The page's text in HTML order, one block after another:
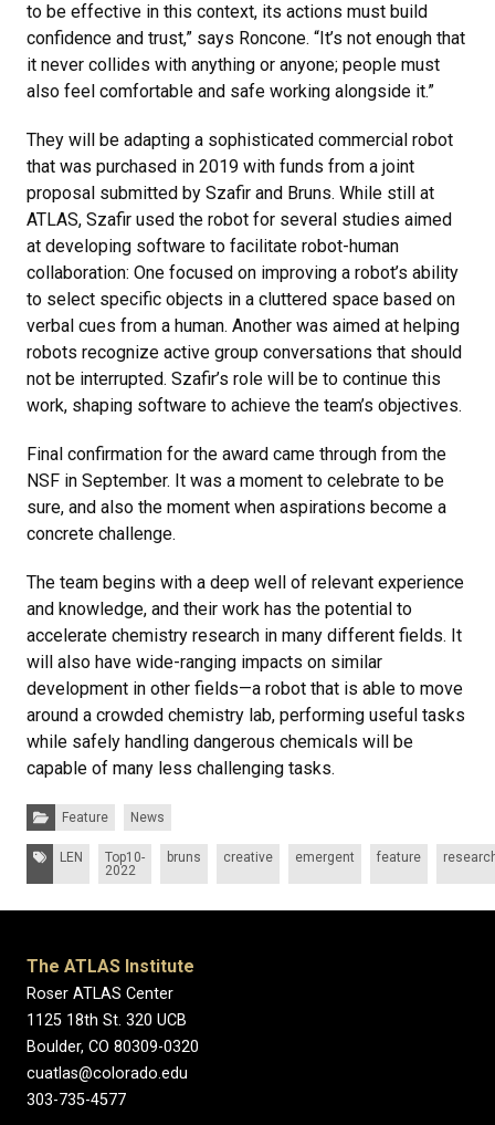
to be effective in this context, its actions must build
confidence and trust,” says Roncone. “It’s not enough that
it never collides with anything or anyone; people must
also feel comfortable and safe working alongside it.”
They will be adapting a sophisticated commercial robot
that was purchased in 2019 with funds from a joint
proposal submitted by Szafir and Bruns. While still at
ATLAS, Szafir used the robot for several studies aimed
at developing software to facilitate robot-human
collaboration: One focused on improving a robot’s ability
to select specific objects in a cluttered space based on
verbal cues from a human. Another was aimed at helping
robots recognize active group conversations that should
not be interrupted. Szafir’s role will be to continue this
work, shaping software to achieve the team’s objectives.
Final confirmation for the award came through from the
NSF in September. It was a moment to celebrate to be
sure, and also the moment when aspirations become a
concrete challenge.
The team begins with a deep well of relevant experience
and knowledge, and their work has the potential to
accelerate chemistry research in many different fields. It
will also have wide-ranging impacts on similar
development in other fields—a robot that is able to move
around a crowded chemistry lab, performing useful tasks
while safely handling dangerous chemicals will be
capable of many less challenging tasks.
Categories:
Feature News
Tags: LEN
Top10-
2022
bruns creative emergent feature
The ATLAS Institute
Roser ATLAS Center
1125 18th St. 320 UCB
Boulder, CO 80309-0320
cuatlas@colorado.edu
303-735-4577